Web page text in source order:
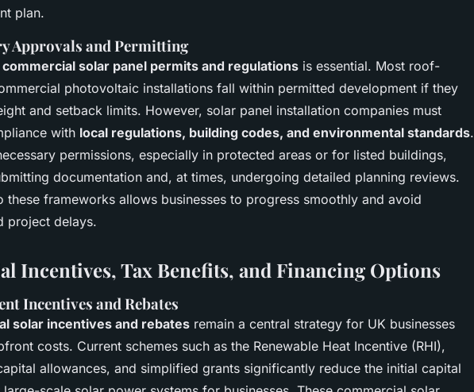
plan.
Approvals and Permitting
commercial solar panel permits and regulations is essential. Most roof-
photovoltaic installations fall within permitted development if they
and setback limits. However, solar panel installation companies must
with local regulations, building codes, and environmental standards.
permissions, especially in protected areas or for listed buildings,
documentation and, at times, undergoing detailed planning reviews.
these frameworks allows businesses to progress smoothly and avoid
project delays.
Incentives, Tax Benefits, and Financing Options
Incentives and Rebates
solar incentives and rebates remain a central strategy for UK businesses
costs. Current schemes such as the Renewable Heat Incentive (RHI),
allowances, and simplified grants significantly reduce the initial capital